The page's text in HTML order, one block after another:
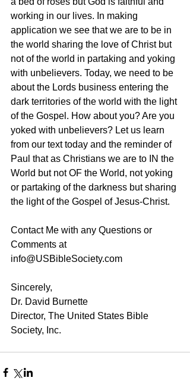
working in our lives. In making
application we see that we are to be in
the world sharing the love of Christ but
not of the world in partaking and yoking
with unbelievers. Today, we need to be
about the Lords business entering the
dark territories of the world with the light
of the Gospel. How about you? Are you
yoked with unbelievers? Let us learn
from our text today and the reminder of
Paul that as Christians we are to IN the
World but not OF the World, not yoking
or partaking of the darkness but sharing
the light of the Gospel of Jesus-Christ.
Contact Me with any Questions or
Comments at
info@USBibleSociety.com
Sincerely,
Dr. David Burnette
Director, The United States Bible
Society, Inc.